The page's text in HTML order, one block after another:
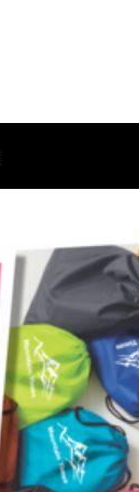
Apparel